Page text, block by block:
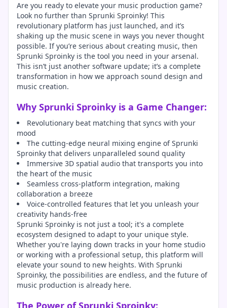
Are you ready to elevate your music production game?
Look no further than Sprunki Sproinky! This
revolutionary platform has just launched, and it’s
shaking up the music scene in ways you never thought
possible. If you’re serious about creating music, then
Sprunki Sproinky is the tool you need in your arsenal.
This isn’t just another software update; it’s a complete
transformation in how we approach sound design and
music creation.
Why Sprunki Sproinky is a Game Changer:
Revolutionary beat matching that syncs with your
mood
The cutting-edge neural mixing engine of Sprunki
Sproinky that delivers unparalleled sound quality
Immersive 3D spatial audio that transports you into
the heart of the music
Seamless cross-platform integration, making
collaboration a breeze
Voice-controlled features that let you unleash your
creativity hands-free
Sprunki Sproinky is not just a tool; it's a complete
ecosystem designed to adapt to your unique style.
Whether you're laying down tracks in your home studio
or working with a professional setup, this platform will
elevate your sound to new heights. With Sprunki
Sproinky, the possibilities are endless, and the future of
music production is already here.
The Power of Sprunki Sproinky: